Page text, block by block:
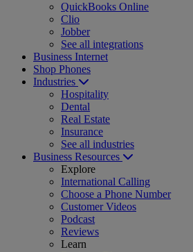
QuickBooks Online
Clio
Jobber
See all integrations
Business Internet
Shop Phones
Industries
Hospitality
Dental
Real Estate
Insurance
See all industries
Business Resources
Explore
International Calling
Choose a Phone Number
Customer Videos
Podcast
Reviews
Learn